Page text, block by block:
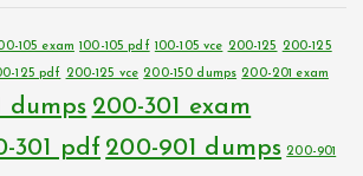
105 exam 100-105 pdf 100-105 vce 200-125 200-125
125 pdf 200-125 vce 200-150 dumps 200-201 exam
dumps 200-301 exam
301 pdf 200-901 dumps 200-901